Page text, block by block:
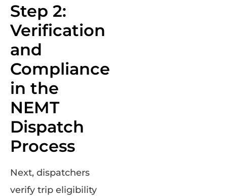
Step 2:
Verification
and
Compliance
in the
NEMT
Dispatch
Process
Next, dispatchers
verify trip eligibility